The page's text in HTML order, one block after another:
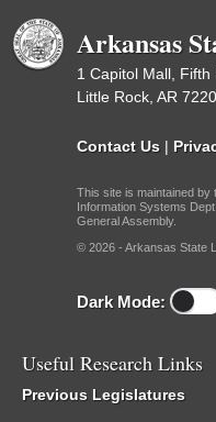
Arkansas
1 Capitol Mall, Fifth
Little Rock, AR
Contact Us |
This site is maintained by
Information Systems
General Assembly.
© 2026 - Arkansas State
Dark Mode:
Useful Research Links
Previous Legislatures